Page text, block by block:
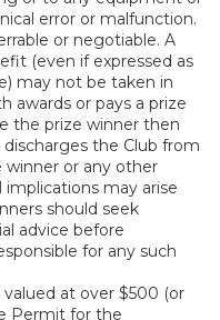
error or malfunction.
or negotiable. A
(even if expressed as
may not be taken in
awards or pays a prize
the prize winner then
the Club from
winner or any other
implications may arise
should seek
advice before
for any such
valued at over $500 (or
Permit for the